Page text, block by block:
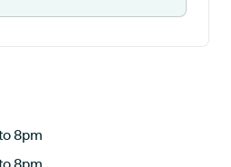
8pm